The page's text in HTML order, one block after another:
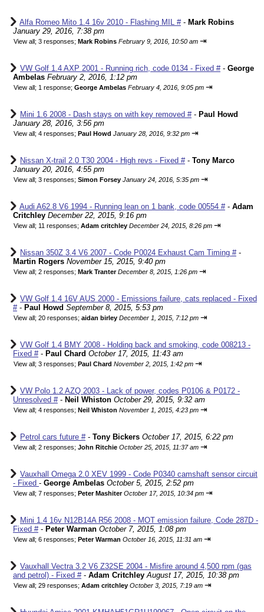
Alfa Romeo Mito 1.4 16v 2010 - Flashing MIL #- Mark Robins
January 29, 2016, 7:38 pm
View all; 3 responses; Mark Robins February 9, 2016, 10:50 am ⇥
VW Golf 1.4 AXP 2001 - Running rich, code 0134 - Fixed #- George
Ambelas February 2, 2016, 1:12 pm
View all; 1 response; George Ambelas February 4, 2016, 9:05 pm ⇥
Mini 1.6 2008 - Dash stays on with key removed #- Paul Howd
January 28, 2016, 3:56 pm
View all; 4 responses; Paul Howd January 28, 2016, 9:32 pm ⇥
Nissan X-trail 2.0 T30 2004 - High revs - Fixed #- Tony Marco
January 20, 2016, 4:55 pm
View all; 3 responses; Simon Forsey January 24, 2016, 5:35 pm ⇥
Audi A62.8 V6 1994 - Running lean on 1 bank, code 00554 #- Adam
Critchley December 22, 2015, 9:16 pm
View all; 11 responses; Adam critchley December 24, 2015, 8:26 pm ⇥
Nissan 350Z 3.4 V6 2007 - Code P0024 Exhaust Cam Timing #-
Martin Rogers November 15, 2015, 9:40 pm
View all; 2 responses; Mark Tranter December 8, 2015, 1:26 pm ⇥
VW Golf 1.4 16V AUS 2000 - Emissions failure, cats replaced - Fixed
#- Paul Howd September 8, 2015, 5:53 pm
View all; 20 responses; aidan birley December 1, 2015, 7:12 pm ⇥
VW Golf 1.4 BMY 2008 - Holding back and smoking, code 008213 -
Fixed #- Paul Chard October 17, 2015, 11:43 am
View all; 3 responses; Paul Chard November 2, 2015, 1:42 pm ⇥
VW Polo 1.2 AZQ 2003 - Lack of power, codes P0106 & P0172 -
Unresolved #- Neil Whiston October 29, 2015, 9:32 am
View all; 4 responses; Neil Whiston November 1, 2015, 4:23 pm ⇥
Petrol cars future #- Tony Bickers October 17, 2015, 6:22 pm
View all; 2 responses; John Ritchie October 25, 2015, 11:37 am ⇥
Vauxhall Omega 2.0 XEV 1999 - Code P0340 camshaft sensor circuit
- Fixed - George Ambelas October 5, 2015, 2:52 pm
View all; 7 responses; Peter Mashiter October 17, 2015, 10:34 pm ⇥
Mini 1.4 16v N12B14A R56 2008 - MOT emission failure, Code 287D -
Fixed #- Peter Warman October 7, 2015, 1:08 pm
View all; 6 responses; Peter Warman October 16, 2015, 11:31 am ⇥
Vauxhall Vectra 3.2 V6 Z32SE 2004 - Misfire around 4,500 rpm (gas
and petrol) - Fixed #- Adam CritchleyAugust 17, 2015, 10:38 pm
View all; 29 responses; Adam critchley October 3, 2015, 7:19 am ⇥